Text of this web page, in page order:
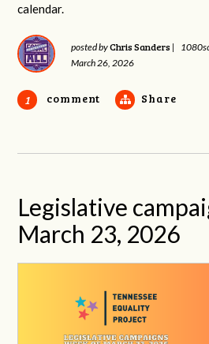
calendar.
posted byChris Sanders |
March 26, 2026
1 comment Share
Legislative
March 23, 2026